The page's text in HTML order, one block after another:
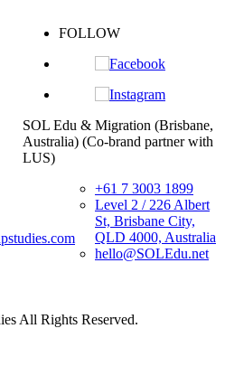
Migration (Brisbane,
brand partner with
+61 7 3003 1899
Level 2 / 226 Albert
St, Brisbane City,
QLD 4000, Australia
hello@SOLEdu.net
Taipei Office
西
All Rights Reserved.